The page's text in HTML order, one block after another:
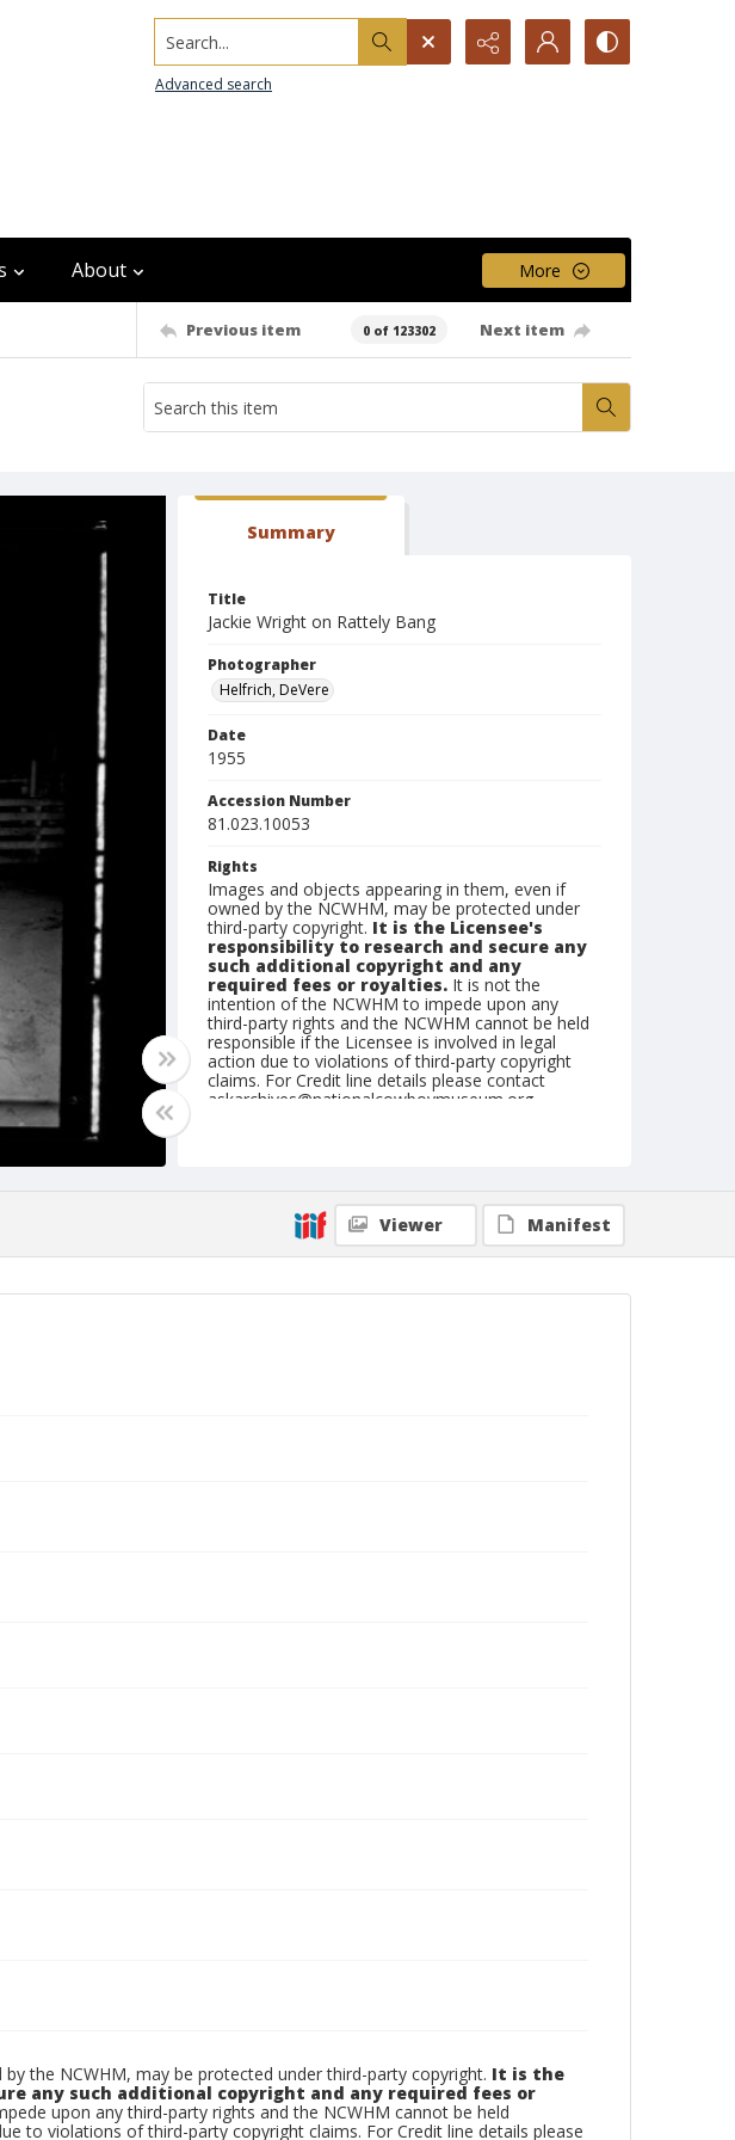
Search...
Advanced search
About More
Previous item 0 of 123302 Next item
Summary
Title
Jackie Wright on Rattely Bang
Photographer
Helfrich, DeVere
Date
1955
Accession Number
81.023.10053
Rights
Images and objects appearing in them, even if
owned by the NCWHM, may be protected under
third-party copyright. It is the Licensee's
responsibility to research and secure any
such additional copyright and any
required fees or royalties. It is not the
intention of the NCWHM to impede upon any
third-party rights and the NCWHM cannot be held
responsible if the Licensee is involved in legal
action due to violations of third-party copyright
claims. For Credit line details please contact
askarchives@nationalcowboymuseum.org.
Geographic Subjects
Klamath Falls, Oregon Viewer Manifest
the NCWHM, may be protected under third-party copyright. It is the
any such additional copyright and any required fees or
upon any third-party rights and the NCWHM cannot be held
to violations of third-party copyright claims. For Credit line details please